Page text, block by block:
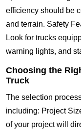
efficiency should be
and terrain. Safety
Look for trucks
warning lights, and
Choosing the
Truck
The selection
including: Project
of your project will